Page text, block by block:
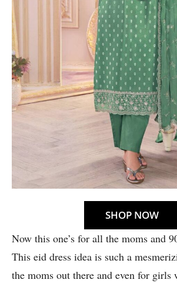
SHOP NOW
Now this one’s for all the moms and
This eid dress idea is such a
the moms out there and even for girls